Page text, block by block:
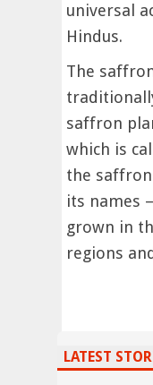
universal
Hindus.
The
saffron
which is
the
its names
grown in
regions
LATEST